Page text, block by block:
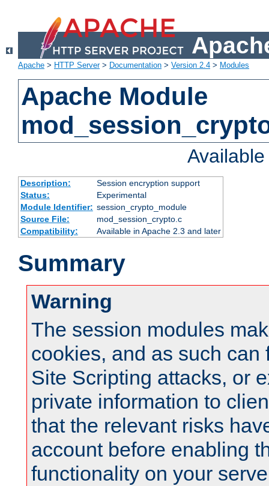
Apache > HTTP Server> Documentation > Version 2.4 > Modules
Apache Module
Description:
Session encryption support
Status:
Experimental
Module Identifier: session_crypto_module
Source File:
mod_session_crypto.c
Compatibility:
Available in Apache 2.3 and later
Summary
Warning
The session modules
cookies, and as such can
Site Scripting attacks, or
private information to
that the relevant risks
account before enabling
functionality on your